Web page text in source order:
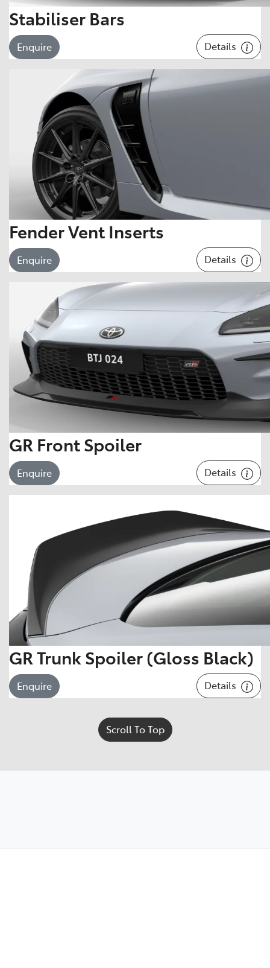
Stabiliser Bars
Enquire Details
Fender Vent Inserts
Enquire Details
GR Front Spoiler
Enquire Details
GR Trunk Spoiler (Gloss Black)
Enquire Details
Scroll To Top